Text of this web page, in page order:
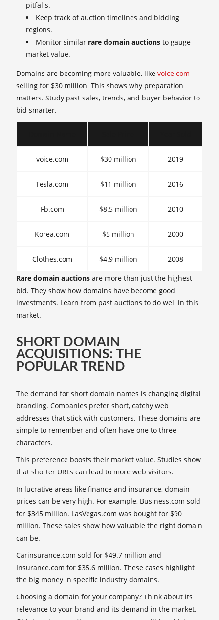
pitfalls.
Keep track of auction timelines and bidding
regions.
Monitor similar rare domain auctions to gauge
market value.
Domains are becoming more valuable, like voice.com
selling for $30 million. This shows why preparation
matters. Study past sales, trends, and buyer behavior to
bid smarter.
voice.com $30 million 2019
Tesla.com $11 million 2016
Fb.com $8.5 million 2010
Korea.com $5 million 2000
Clothes.com $4.9 million 2008
Rare domain auctions are more than just the highest
bid. They show how domains have become good
investments. Learn from past auctions to do well in this
market.
SHORT DOMAIN
ACQUISITIONS: THE
POPULAR TREND
The demand for short domain names is changing digital
branding. Companies prefer short, catchy web
addresses that stick with customers. These domains are
simple to remember and often have one to three
characters.
This preference boosts their market value. Studies show
that shorter URLs can lead to more web visitors.
In lucrative areas like finance and insurance, domain
prices can be very high. For example, Business.com sold
for $345 million. LasVegas.com was bought for $90
million. These sales show how valuable the right domain
can be.
Carinsurance.com sold for $49.7 million and
Insurance.com for $35.6 million. These cases highlight
the big money in specific industry domains.
Choosing a domain for your company? Think about its
relevance to your brand and its demand in the market.